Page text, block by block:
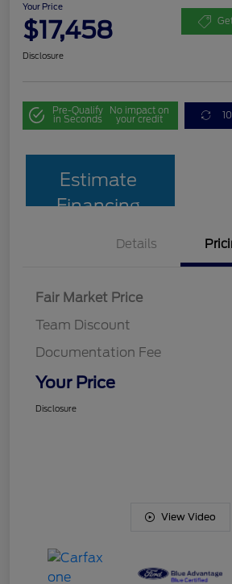
Your Price
$17,458
Disclosure
Pre-Qualify
in Seconds
No impact on
your credit
Estimate
Financing
Details
Fair Market Price
Team Discount
Documentation Fee
Your Price
Disclosure
View Video